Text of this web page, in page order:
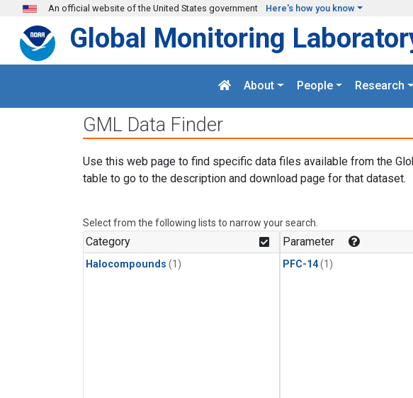
Skip to main content
An official website of the United States government Here's how you know
Global Monitoring
About People Research
GML Data Finder
Use this web page to find specific data files available from the
table to go to the description and download page for that dataset.
Select from the following lists to narrow your search.
Category
Halocompounds (1)
Parameter
PFC-14(1)